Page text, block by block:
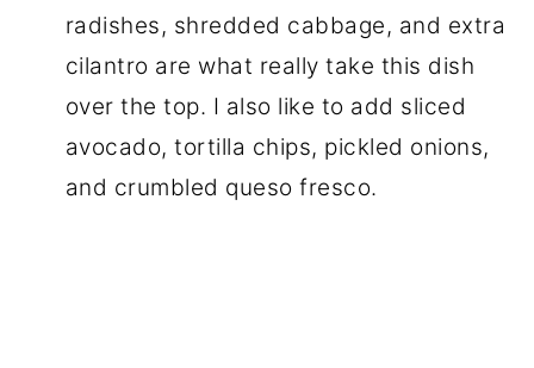
radishes, shredded cabbage, and extra
cilantro are what really take this dish
over the top. I also like to add sliced
avocado, tortilla chips, pickled onions,
and crumbled queso fresco.